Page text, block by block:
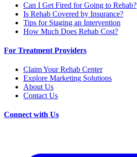
Can I Get Fired for Going to Rehab?
Is Rehab Covered by Insurance?
Tips for Staging an Intervention
How Much Does Rehab Cost?
For Treatment Providers
Claim Your Rehab Center
Explore Marketing Solutions
About Us
Contact Us
Connect with Us